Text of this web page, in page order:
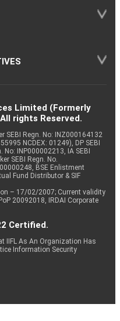
Limited (Formerly
rights Reserved.
SEBI Regn. No: INZ000164132
NCDEX: 01249), DP SEBI
No: INP000002213, IA SEBI
SEBI Regn. No.
BSE Enlistment
Fund Distributor & SIF
– 17/02/2007; Current validity
20092018, IRDAI Corporate
Certified.
IIFL As An Organization Has
Information Security